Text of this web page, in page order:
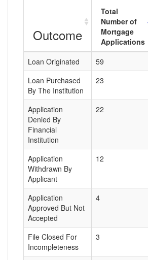
Outcome
Total
Number of
Mortgage
Applications
Loan Originated
59
Loan Purchased
By The Institution
23
Application
Denied By
Financial
Institution
22
Application
Withdrawn By
Applicant
12
Application
Approved But Not
Accepted
4
File Closed For
Incompleteness
3